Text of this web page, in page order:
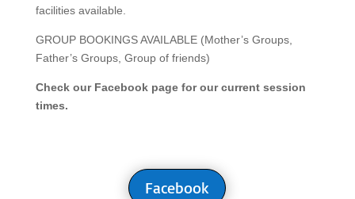
facilities available.
GROUP BOOKINGS AVAILABLE (Mother’s Groups,
Father’s Groups, Group of friends)
Check our Facebook page for our current session
times.
Facebook